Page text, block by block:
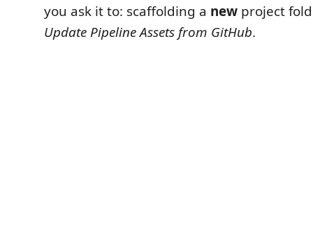
you ask it to: scaffolding a new project
Update Pipeline Assets from GitHub.